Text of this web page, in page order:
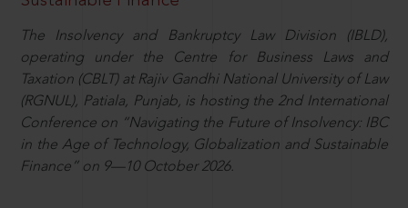
The Insolvency and Bankruptcy Law Division (IBLD),
operating under the Centre for Business Laws and
Taxation (CBLT) at Rajiv Gandhi National University of Law
(RGNUL), Patiala, Punjab, is hosting the 2nd International
Conference on “Navigating the Future of Insolvency: IBC
in the Age of Technology, Globalization and Sustainable
Finance” on 9—10 October 2026.